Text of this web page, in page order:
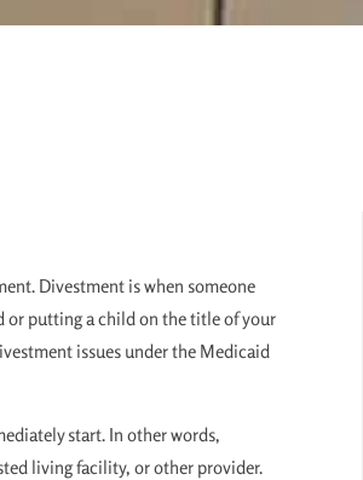
Divestment is when someone
or putting a child on the title of your
issues under the Medicaid
start. In other words,
living facility, or other provider.